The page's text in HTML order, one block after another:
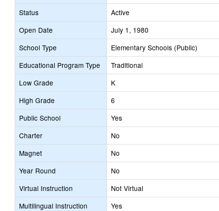
Status
Active
Open Date
July 1, 1980
School Type
Elementary Schools (Public)
Educational Program Type
Traditional
Low Grade
K
High Grade
6
Public School
Yes
Charter
No
Magnet
No
Year Round
No
Virtual Instruction
Not Virtual
Multilingual Instruction
Yes